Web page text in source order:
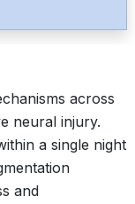
across
neural injury.
a single night
and